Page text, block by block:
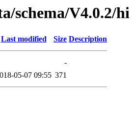
schema/V4.0.2/hi
Last modified Size Description
-
05-07 09:55 371